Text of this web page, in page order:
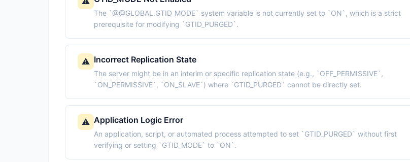
The `@@GLOBAL.GTID_MODE` system variable is not currently set to `ON`, which is a strict
prerequisite for modifying `GTID_PURGED`.
⚠️ Incorrect Replication State
The server might be in an interim or specific replication state (e.g., `OFF_PERMISSIVE`,
`ON_PERMISSIVE`, `ON_SLAVE`) where `GTID_PURGED` cannot be directly set.
⚠️ Application Logic Error
An application, script, or automated process attempted to set `GTID_PURGED` without first
verifying or setting `GTID_MODE` to `ON`.